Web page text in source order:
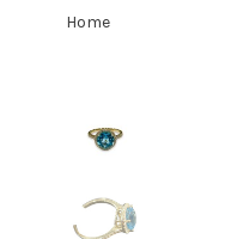
Home